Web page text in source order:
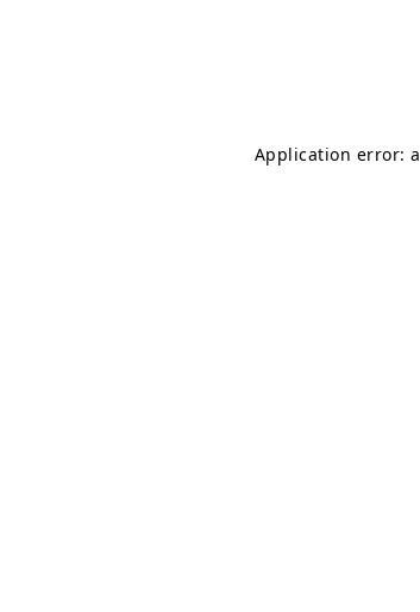
Application error: a